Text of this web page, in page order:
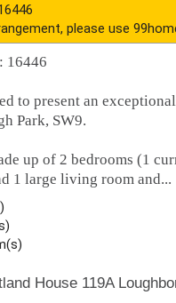
please use
16446
to present an
Park, SW9.
up of 2 bedrooms (1
1 large living room and...
House 119A